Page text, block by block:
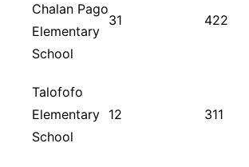
Chalan Pago
Elementary
School
31 422
Talofofo
Elementary
School
12 311